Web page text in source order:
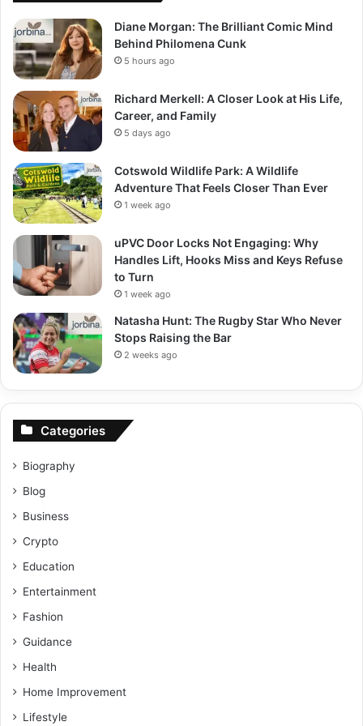
Diane Morgan: The Brilliant Comic Mind
Behind Philomena Cunk
5 hours ago
Richard Merkell: A Closer Look at His Life,
Career, and Family
5 days ago
Cotswold Wildlife Park: A Wildlife
Adventure That Feels Closer Than Ever
1 week ago
uPVC Door Locks Not Engaging: Why
Handles Lift, Hooks Miss and Keys Refuse
to Turn
1 week ago
Natasha Hunt: The Rugby Star Who Never
Stops Raising the Bar
2 weeks ago
Categories
Biography
Blog
Business
Crypto
Education
Entertainment
Fashion
Guidance
Health
Home Improvement
Lifestyle